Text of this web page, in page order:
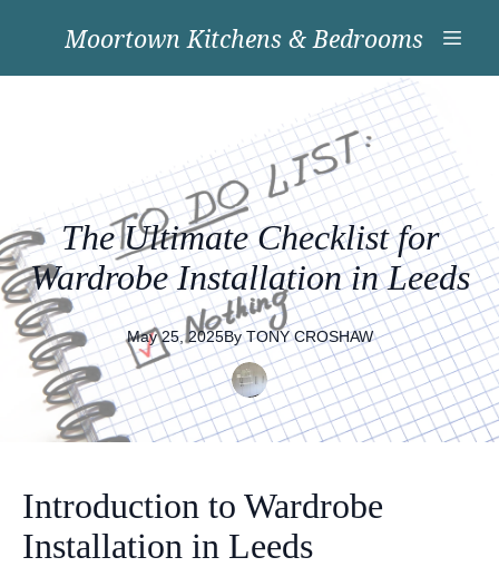
Moortown Kitchens & Bedrooms
The Ultimate Checklist for
Wardrobe Installation in Leeds
May 25, 2025By TONY CROSHAW
Introduction to Wardrobe
Installation in Leeds